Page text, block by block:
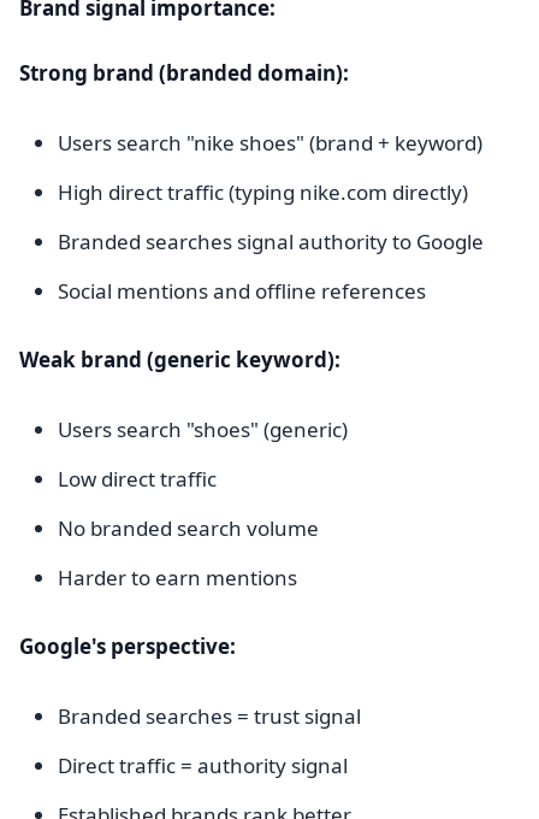
Brand signal importance:
Strong brand (branded domain):
Users search "nike shoes" (brand + keyword)
High direct traffic (typing nike.com directly)
Branded searches signal authority to Google
Social mentions and offline references
Weak brand (generic keyword):
Users search "shoes" (generic)
Low direct traffic
No branded search volume
Harder to earn mentions
Google's perspective:
Branded searches = trust signal
Direct traffic = authority signal